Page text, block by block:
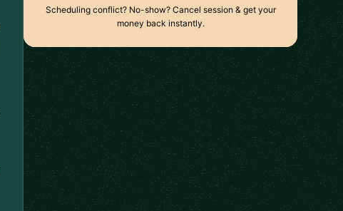
Scheduling conflict? No-show? Cancel session & get your
money back instantly.